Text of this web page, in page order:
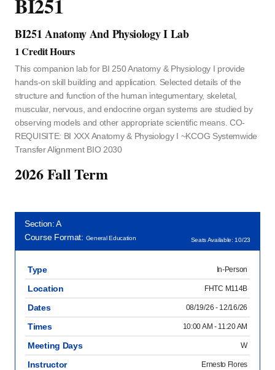
BI251
BI251 Anatomy And Physiology I Lab
1 Credit Hours
This companion lab for BI 250 Anatomy & Physiology I provide
hands-on skill building and application. Selected details of the
structure and function of the human integumentary, skeletal,
muscular, nervous, and endocrine organ systems are studied by
observing models and other appropriate scientific means. CO-
REQUISITE: BI XXX Anatomy & Physiology I ~KCOG Systemwide
Transfer Alignment BIO 2030
2026 Fall Term
Section: A
Course Format: General Education Seats Available: 10/23
Type In-Person
Location FHTC M114B
Dates 08/19/26 - 12/16/26
Times 10:00 AM - 11:20 AM
Meeting Days W
Instructor Ernesto Flores